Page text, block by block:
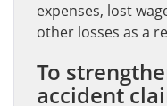
expenses, lost
other losses as a
To
accident